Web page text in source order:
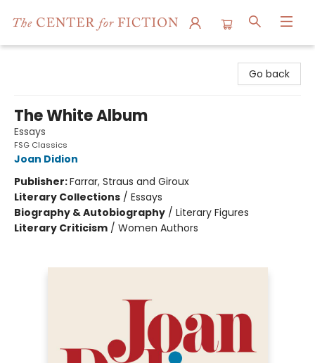
Go back
The White Album
Essays
FSG Classics
Joan Didion
Publisher:Farrar, Straus and Giroux
Literary Collections / Essays
Biography & Autobiography / Literary Figures
Literary Criticism / Women Authors